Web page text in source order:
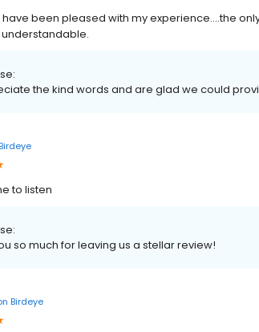
been pleased with my experience....the
the kind words and are glad we could
Birdeye
to listen
so much for leaving us a stellar review!
Birdeye